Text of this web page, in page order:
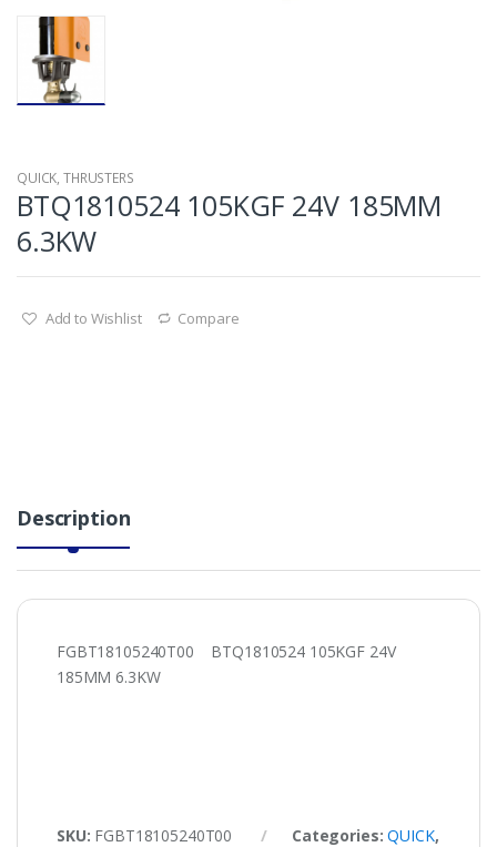
QUICK,THRUSTERS
BTQ1810524 105KGF 24V 185MM
6.3KW
Add to Wishlist Compare
Description
FGBT18105240T00 BTQ1810524 105KGF 24V
185MM 6.3KW
SKU: FGBT18105240T00 Categories:QUICK,